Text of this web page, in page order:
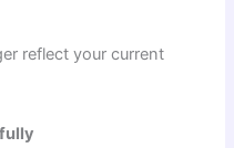
reflect your current